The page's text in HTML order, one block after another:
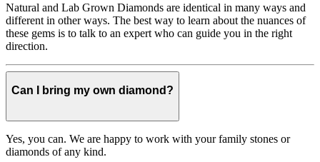
Natural and Lab Grown Diamonds are identical in many ways and
different in other ways. The best way to learn about the nuances of
these gems is to talk to an expert who can guide you in the right
direction.
Can I bring my own diamond?
Yes, you can. We are happy to work with your family stones or
diamonds of any kind.